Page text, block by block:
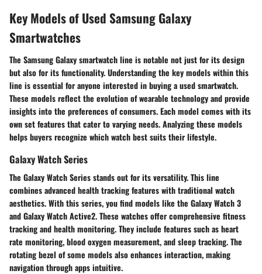
Key Models of Used Samsung Galaxy
Smartwatches
The Samsung Galaxy smartwatch line is notable not just for its design
but also for its functionality. Understanding the key models within this
line is essential for anyone interested in buying a used smartwatch.
These models reflect the evolution of wearable technology and provide
insights into the preferences of consumers. Each model comes with its
own set features that cater to varying needs. Analyzing these models
helps buyers recognize which watch best suits their lifestyle.
Galaxy Watch Series
The Galaxy Watch Series stands out for its versatility. This line
combines advanced health tracking features with traditional watch
aesthetics. With this series, you find models like the Galaxy Watch 3
and Galaxy Watch Active2. These watches offer comprehensive fitness
tracking and health monitoring. They include features such as heart
rate monitoring, blood oxygen measurement, and sleep tracking. The
rotating bezel of some models also enhances interaction, making
navigation through apps intuitive.